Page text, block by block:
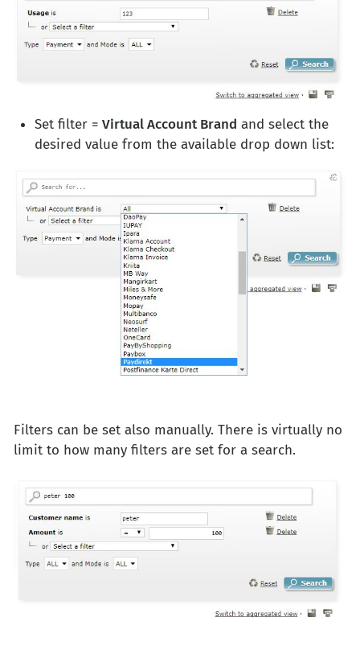
Set filter = Virtual Account Brand and select the
desired value from the available drop down list:
Filters can be set also manually. There is virtually no
limit to how many filters are set for a search.